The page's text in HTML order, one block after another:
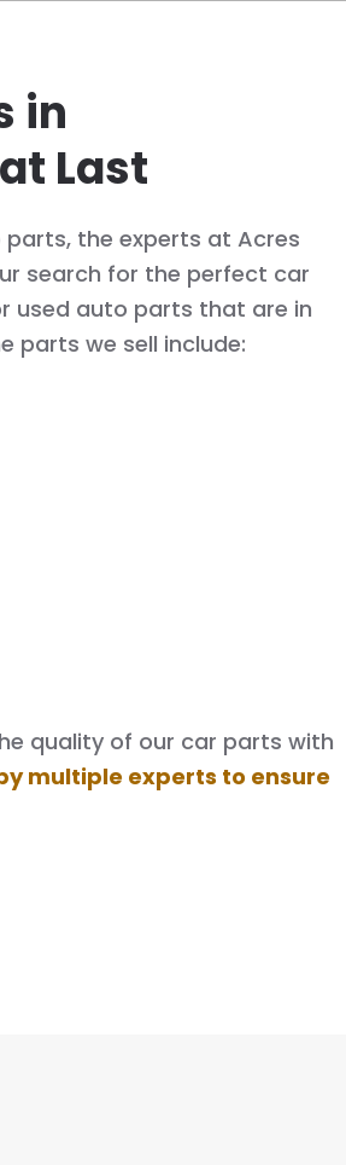
in
Last
the experts at Acres
search for the perfect car
used auto parts that are in
parts we sell include:
quality of our car parts with
multiple experts to ensure